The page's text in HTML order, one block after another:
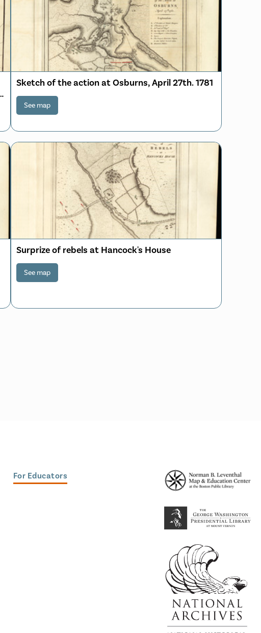
Sketch of the action at Osburns, April 27th. 1781
See map
Surprize of rebels at Hancock's House
See map
For Educators